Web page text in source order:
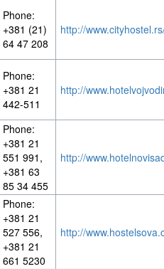
Phone:
+381 (21)
64 47 208
http://
Phone:
+381 21
442-511
http://
Phone:
+381 21
551 991,
+381 63
85 34 455
http://
Phone:
+381 21
527 556,
+381 21
661 5230
http://